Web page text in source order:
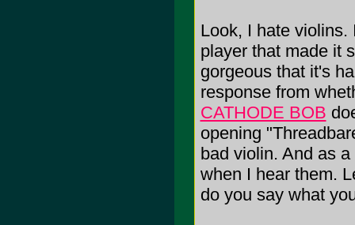
Look, I hate violins.
player that made it
gorgeous that it's
response from
CATHODE BOB
opening
bad violin. And as
when I hear them.
do you say what